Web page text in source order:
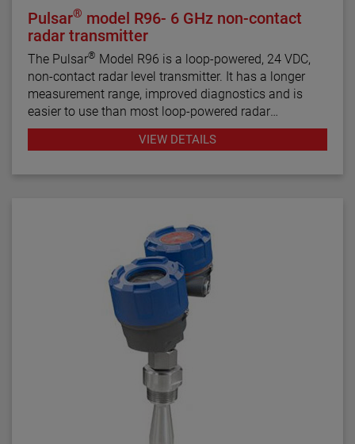
Pulsar® model R96- 6 GHz non-contact
radar transmitter
The Pulsar® Model R96 is a loop-powered, 24 VDC,
non-contact radar level transmitter. It has a longer
measurement range, improved diagnostics and is
easier to use than most loop-powered radar
transmitters.
VIEW DETAILS